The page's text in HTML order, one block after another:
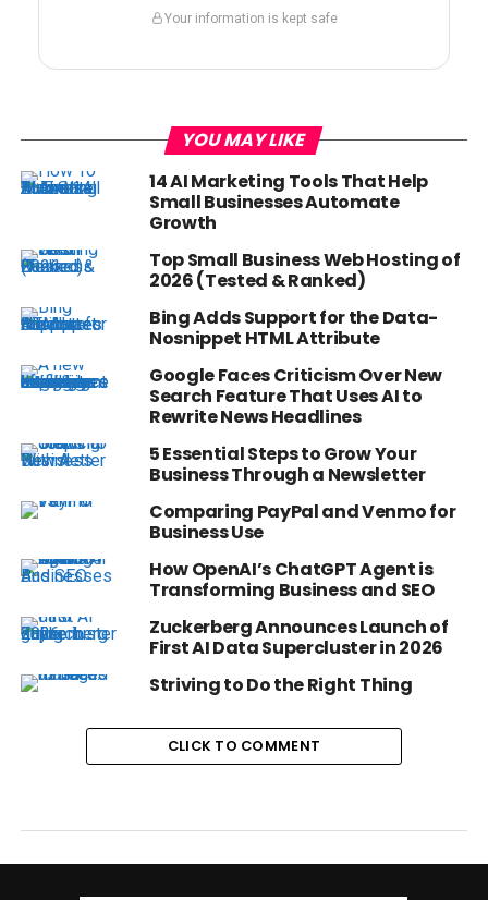
Your information is kept safe
YOU MAY LIKE
14 AI Marketing Tools That Help
Small Businesses Automate
Growth
Top Small Business Web Hosting of
2026 (Tested & Ranked)
Bing Adds Support for the Data-
Nosnippet HTML Attribute
Google Faces Criticism Over New
Search Feature That Uses AI to
Rewrite News Headlines
5 Essential Steps to Grow Your
Business Through a Newsletter
Comparing PayPal and Venmo for
Business Use
How OpenAI’s ChatGPT Agent is
Transforming Business and SEO
Zuckerberg Announces Launch of
First AI Data Supercluster in 2026
Striving to Do the Right Thing
CLICK TO COMMENT